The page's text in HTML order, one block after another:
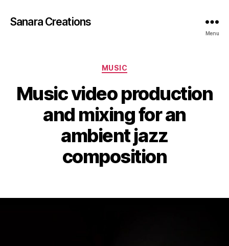
Sanara Creations
Menu
Categories
MUSIC
Music video production
and mixing for an
ambient jazz
composition